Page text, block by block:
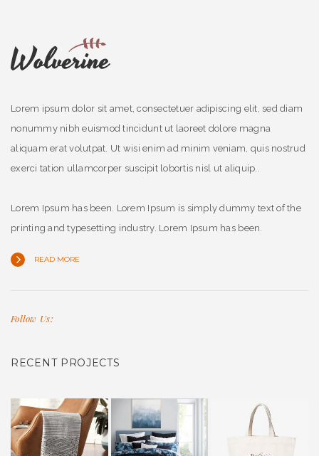
Lorem ipsum dolor sit amet, consectetuer adipiscing elit, sed diam
nonummy nibh euismod tincidunt ut laoreet dolore magna
aliquam erat volutpat. Ut wisi enim ad minim veniam, quis nostrud
exerci tation ullamcorper suscipit lobortis nisl ut aliquip..
Lorem Ipsum has been. Lorem Ipsum is simply dummy text of the
printing and typesetting industry. Lorem Ipsum has been.
READ MORE
Follow Us:
RECENT PROJECTS